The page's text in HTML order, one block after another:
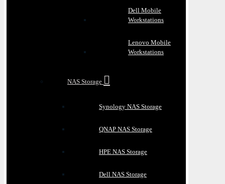
Dell Mobile
Workstations
Lenovo Mobile
Workstations
NAS Storage
Synology NAS Storage
QNAP NAS Storage
HPE NAS Storage
Dell NAS Storage